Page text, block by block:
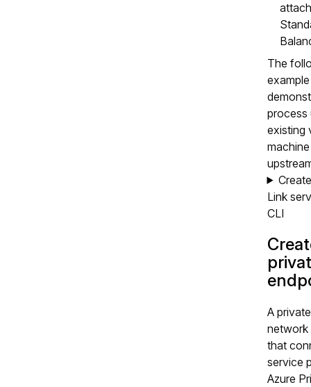
The
example
process
existing
Link
CLI
A
network
that
service
Azure